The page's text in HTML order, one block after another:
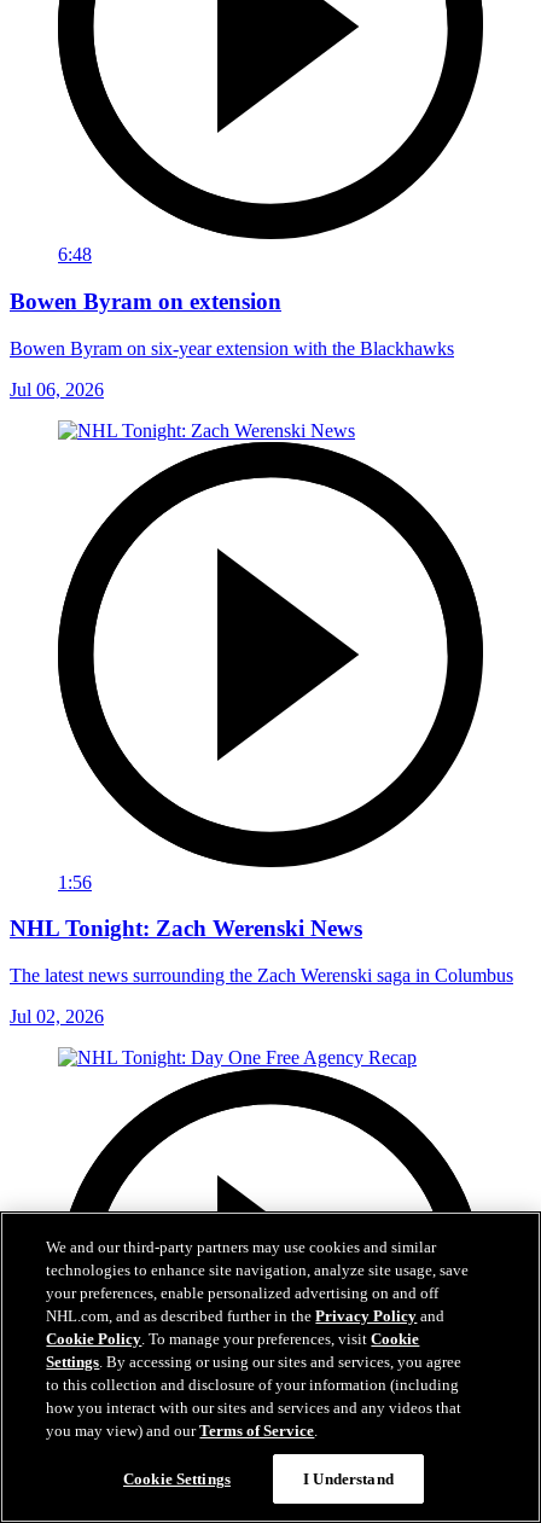
6:48
Bowen Byram on extension
Bowen Byram on six-year extension with the Blackhawks
Jul 06, 2026
1:56
NHL Tonight: Zach Werenski News
The latest news surrounding the Zach Werenski saga in Columbus
Jul 02, 2026
We and our third-party partners may use cookies and similar
technologies to enhance site navigation, analyze site usage, save
your preferences, enable personalized advertising on and off
NHL.com, and as described further in thePrivacy Policy and
Cookie Policy. To manage your preferences, visitCookie
Settings. By accessing or using our sites and services, you agree
to this collection and disclosure of your information (including
how you interact with our sites and services and any videos that
you may view) and ourTerms of Service.
Cookie Settings I Understand